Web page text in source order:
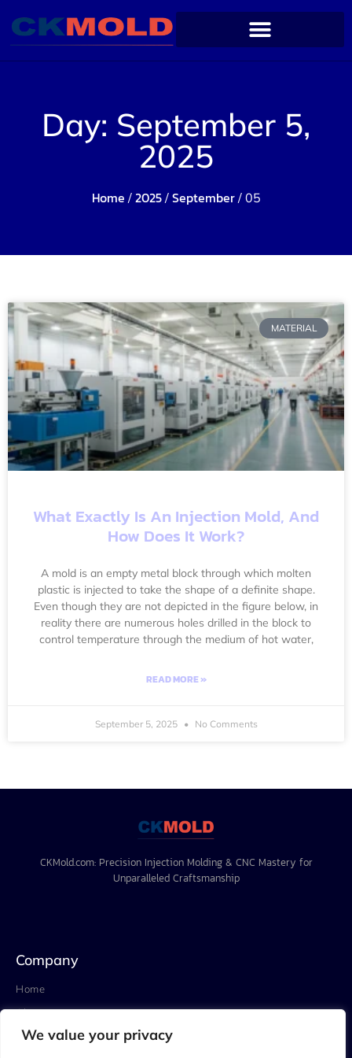
We value your privacy
Day: September 5,
2025
Home / 2025/ September/ 05
MATERIAL
What Exactly Is An Injection Mold, And
How Does It Work?
A mold is an empty metal block through which molten
plastic is injected to take the shape of a definite shape.
Even though they are not depicted in the figure below, in
reality there are numerous holes drilled in the block to
control temperature through the medium of hot water,
READ MORE »
September 5, 2025 No Comments
CKMold.com: Precision Injection Molding & CNC Mastery for
Unparalleled Craftsmanship
Company
Home
About
Project